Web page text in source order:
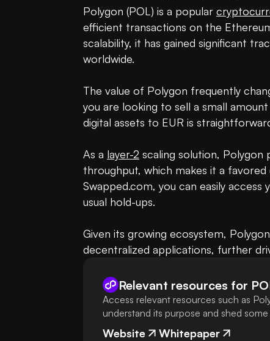
Polygon (POL) is a popular
efficient transactions on the
scalability, it has gained significant
worldwide.
The value of Polygon frequently
you are looking to sell a small
digital assets to EUR is
As a layer-2 scaling solution,
throughput, which makes it a
Swapped.com, you can easily
usual hold-ups.
Given its growing ecosystem,
decentralized applications, further
Relevant resources for
Access relevant resources such as
understand its purpose and shed
Website Whitepaper